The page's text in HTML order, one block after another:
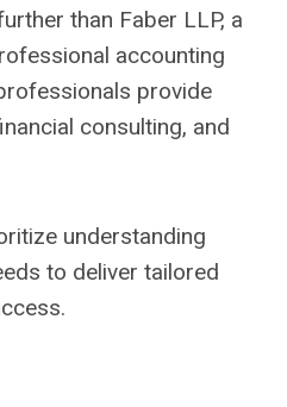
than Faber LLP, a
accounting
provide
consulting, and
understanding
to deliver tailored